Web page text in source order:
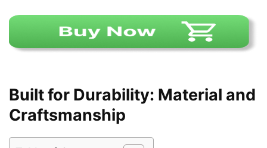
Built for Durability: Material and
Craftsmanship